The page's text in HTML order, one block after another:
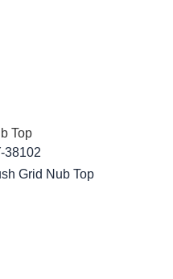
Top
38102
Grid Nub Top